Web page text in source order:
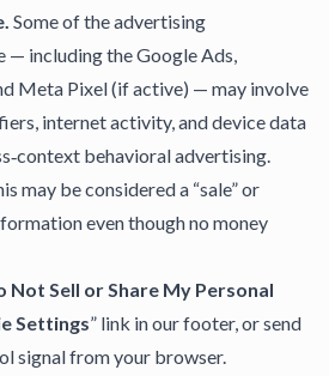
Some of the advertising
— including the Google Ads,
Meta Pixel (if active) — may involve
internet activity, and device data
behavioral advertising.
may be considered a “sale” or
even though no money
Not Sell or Share My Personal
Settings” link in our footer, or send
signal from your browser.